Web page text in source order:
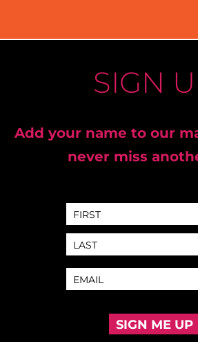
SIGN
Add your name to our
never miss
SIGN ME UP